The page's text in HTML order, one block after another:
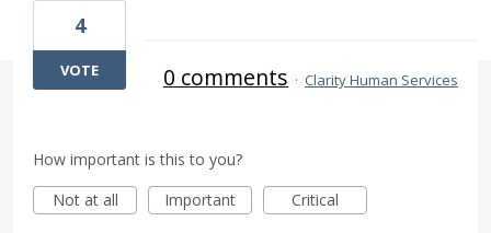
4
VOTE 0 comments · Clarity Human Services
How important is this to you?
Not at all
Important Critical